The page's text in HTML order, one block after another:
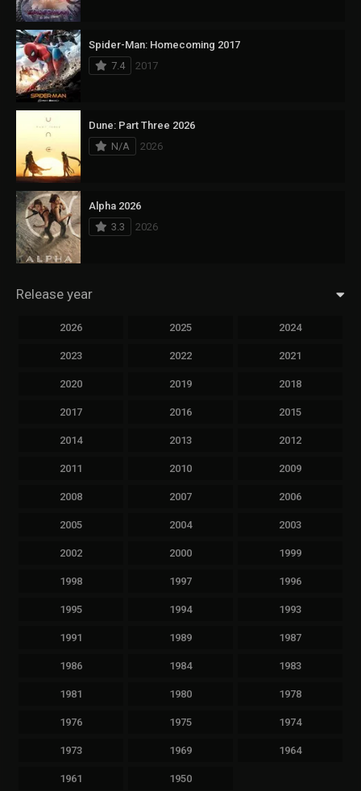
Spider-Man: Homecoming 2017
7.4
2017
Dune: Part Three 2026
N/A
2026
Alpha 2026
3.3
2026
Release year
2026 2025 2024
2023 2022 2021
2020 2019 2018
2017 2016 2015
2014 2013 2012
2011 2010 2009
2008 2007 2006
2005 2004 2003
2002 2000 1999
1998 1997 1996
1995 1994 1993
1991 1989 1987
1986 1984 1983
1981 1980 1978
1976 1975 1974
1973 1969 1964
1961 1950